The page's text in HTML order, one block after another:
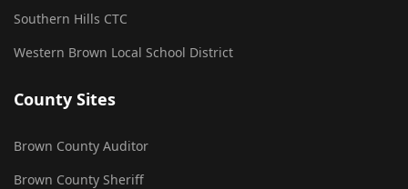
Southern Hills CTC
Western Brown Local School District
County Sites
Brown County Auditor
Brown County Sheriff